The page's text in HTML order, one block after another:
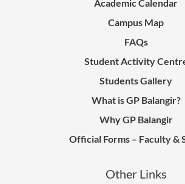
Academic Calendar
Campus Map
FAQs
Student Activity
Students Gallery
What is GP Balangir?
Why GP Balangir
Official Forms – Faculty &
Other Links